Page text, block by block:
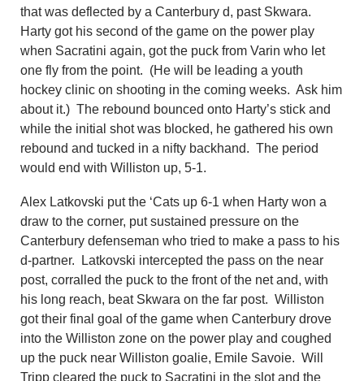
that was deflected by a Canterbury d, past Skwara.
Harty got his second of the game on the power play
when Sacratini again, got the puck from Varin who let
one fly from the point. (He will be leading a youth
hockey clinic on shooting in the coming weeks. Ask him
about it.) The rebound bounced onto Harty’s stick and
while the initial shot was blocked, he gathered his own
rebound and tucked in a nifty backhand. The period
would end with Williston up, 5-1.
Alex Latkovski put the ‘Cats up 6-1 when Harty won a
draw to the corner, put sustained pressure on the
Canterbury defenseman who tried to make a pass to his
d-partner. Latkovski intercepted the pass on the near
post, corralled the puck to the front of the netand, with
his long reach, beat Skwara on the far post. Williston
got their final goal of the game when Canterbury drove
into the Williston zone on the power play and coughed
up the puck near Williston goalie, Emile Savoie. Will
Tripp cleared the puck to Sacratini in the slot and the